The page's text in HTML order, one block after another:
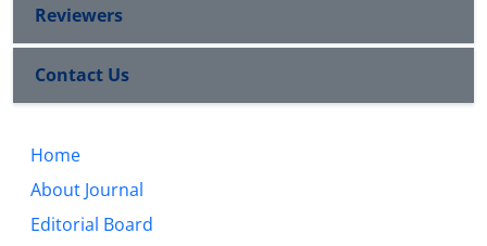
Reviewers
Contact Us
Home
About Journal
Editorial Board